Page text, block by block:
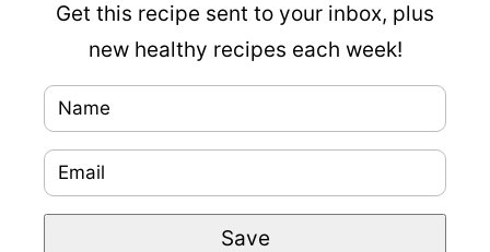
Get this recipe sent to your inbox, plus
new healthy recipes each week!
a
m
em
Save